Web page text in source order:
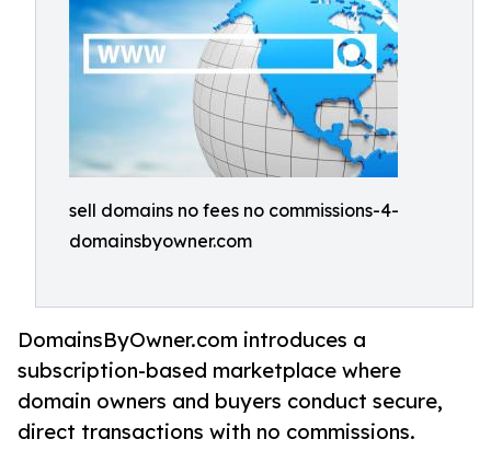
sell domains no fees no commissions-4-
domainsbyowner.com
DomainsByOwner.com introduces a
subscription-based marketplace where
domain owners and buyers conduct secure,
direct transactions with no commissions.